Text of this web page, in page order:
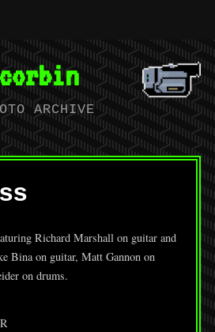
corbin
ARCHIVE
Richard Marshall on guitar and
Bina on guitar, Matt Gannon on
on drums.